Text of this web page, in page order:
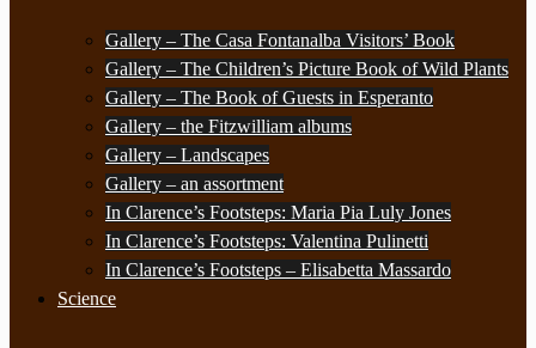
Gallery – The Casa Fontanalba Visitors’ Book
Gallery – The Children’s Picture Book of Wild Plants
Gallery – The Book of Guests in Esperanto
Gallery – the Fitzwilliam albums
Gallery – Landscapes
Gallery – an assortment
In Clarence’s Footsteps: Maria Pia Luly Jones
In Clarence’s Footsteps: Valentina Pulinetti
In Clarence’s Footsteps – Elisabetta Massardo
Science